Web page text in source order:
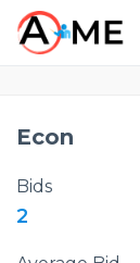
Econ
Bids
2